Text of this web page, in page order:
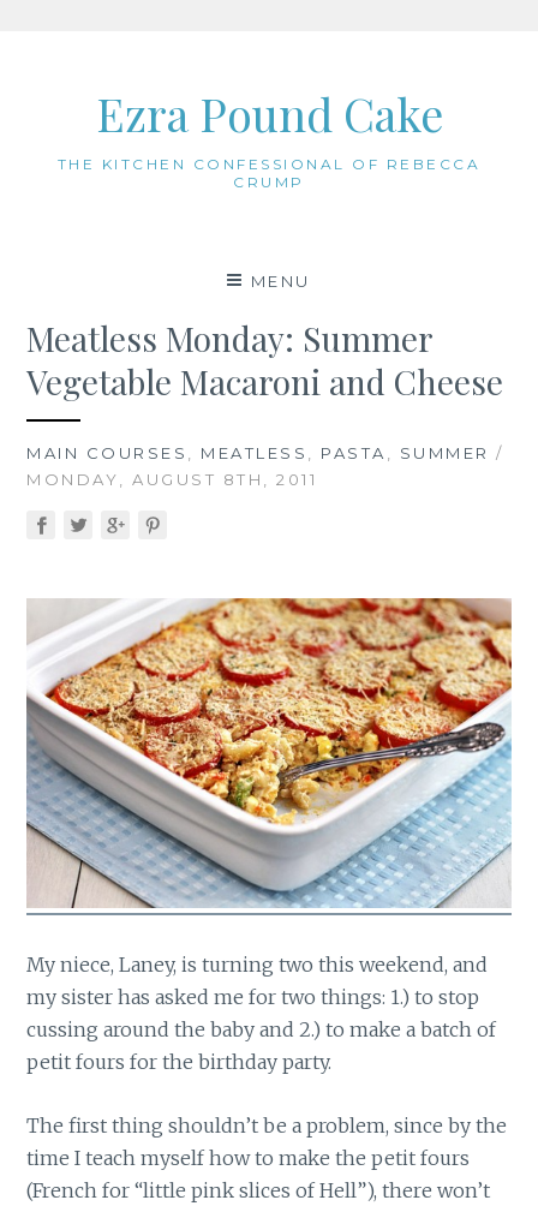
Ezra Pound Cake
THE KITCHEN CONFESSIONAL OF REBECCA
CRUMP
MENU
Meatless Monday: Summer
Vegetable Macaroni and Cheese
MAIN COURSES MEATLESS PASTA SUMMER /
MONDAY, AUGUST 8TH, 2011
My niece, Laney, is turning two this weekend, and
my sister has asked me for two things: 1.) to stop
cussing around the baby and 2.) to make a batch of
petit fours for the birthday party.
The first thing shouldn’t be a problem, since by the
time I teach myself how to make the petit fours
(French for “little pink slices of Hell”), there won’t